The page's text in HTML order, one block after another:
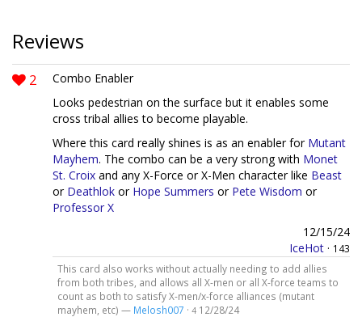
Reviews
2
Combo Enabler
Looks pedestrian on the surface but it enables some
cross tribal allies to become playable.
Where this card really shines is as an enabler for Mutant
Mayhem. The combo can be a very strong with Monet
St. Croix and any X-Force or X-Men character like Beast
or Deathlok or Hope Summers or Pete Wisdom or
Professor X
12/15/24
IceHot · 143
This card also works without actually needing to add allies
from both tribes, and allows all X-men or all X-force teams to
count as both to satisfy X-men/x-force alliances (mutant
mayhem, etc) — Melosh007 · 4 12/28/24